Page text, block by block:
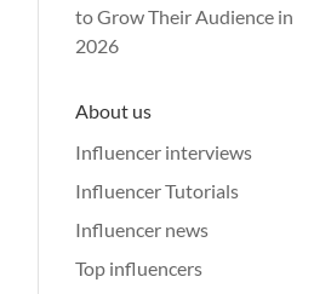
to Grow Their Audience in
2026
About us
Influencer interviews
Influencer Tutorials
Influencer news
Top influencers